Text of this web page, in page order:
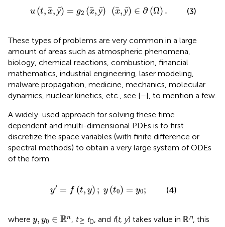
u (t, x, ȳ) = g2 (x, ȳ) (x, ȳ) ∈ ∂ (Ω) .
(x ,ȳ ∈ (3)
These types of problems are very common in a large
amount of areas such as atmospheric phenomena,
biology, chemical reactions, combustion, financial
mathematics, industrial engineering, laser modeling,
malware propagation, medicine, mechanics, molecular
dynamics, nuclear kinetics, etc., see [–], to mention a few.
A widely-used approach for solving these time-
dependent and multi-dimensional PDEs is to first
discretize the space variables (with finite difference or
spectral methods) to obtain a very large system of ODEs
of the form
y′ = f (t, y) ; y (t0) = y0;
t =y0 (4)
where y, y0 ∈ Rn
y y0 ∈ ℝn , t≥ t0, and f(t, y) takes value in ℝn, this